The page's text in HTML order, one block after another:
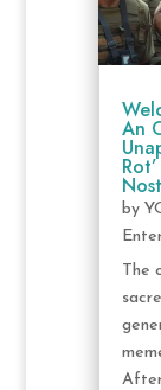
An
by
The
After